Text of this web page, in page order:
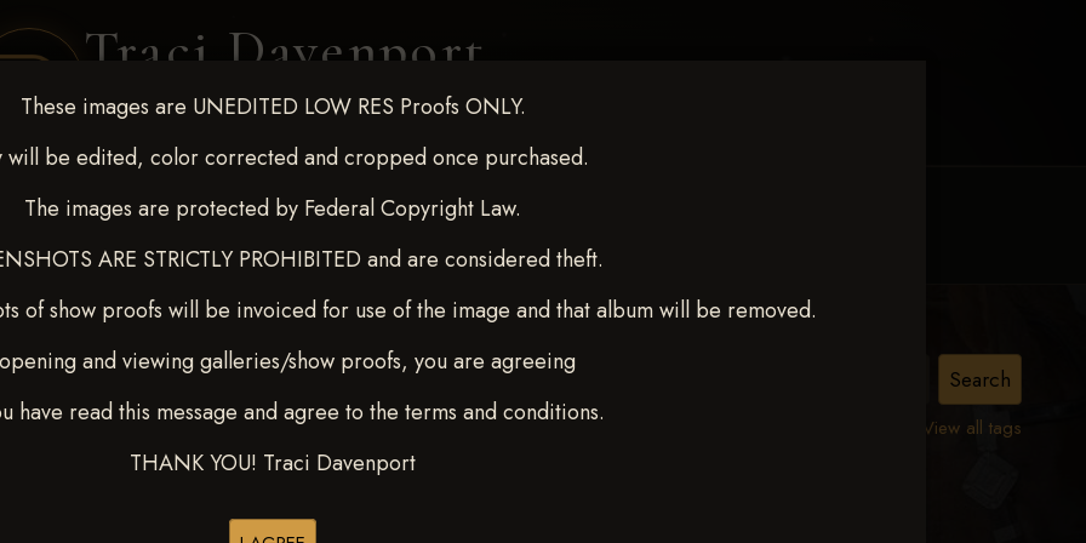
Traci Davenport
PHOTOGRAPHY
These images are UNEDITED LOW RES Proofs ONLY.
will be edited, color corrected and cropped once purchased.
The images are protected by Federal Copyright Law.
ARE STRICTLY PROHIBITED and are considered theft.
of show proofs will be invoiced for use of the image and that album will be removed.
and viewing galleries/show proofs, you are agreeing
have read this message and agree to the terms and conditions.
THANK YOU! Traci Davenport
COVERAGE CLIENT GALLERIES SELECTED WORK ABOUT ME
View all tags
for Kedrah Weston Oct 12